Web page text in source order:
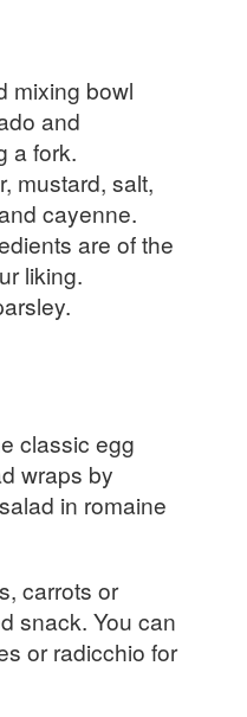
mixing bowl
and
a fork.
mustard, salt,
cayenne.
are of the
liking.
classic egg
wraps by
in romaine
carrots or
snack. You can
or radicchio for